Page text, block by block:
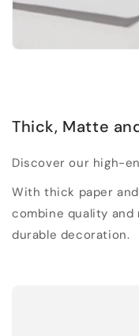
Thick, Matte
Discover our high-
With thick paper
combine quality and
durable decoration.